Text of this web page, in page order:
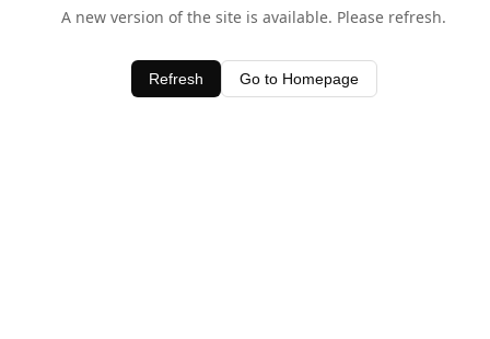
A new version of the site is available. Please refresh.
Refresh Go to Homepage